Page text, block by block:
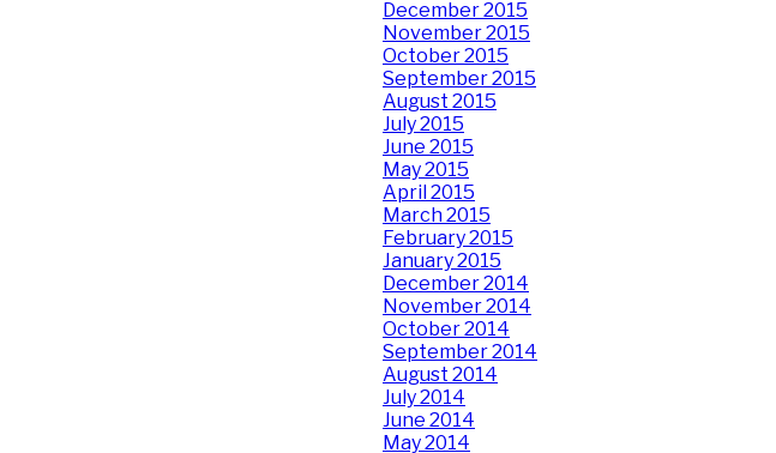
December 2015
November 2015
October 2015
September 2015
August 2015
July 2015
June 2015
May 2015
April 2015
March 2015
February 2015
January 2015
December 2014
November 2014
October 2014
September 2014
August 2014
July 2014
June 2014
May 2014